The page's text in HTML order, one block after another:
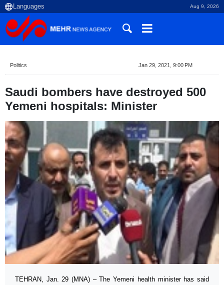
Aug 9, 2026
Politics Jan 29, 2021, 9:00 PM
Saudi bombers have destroyed 500
Yemeni hospitals: Minister
TEHRAN, Jan. 29 (MNA) – The Yemeni health minister has said